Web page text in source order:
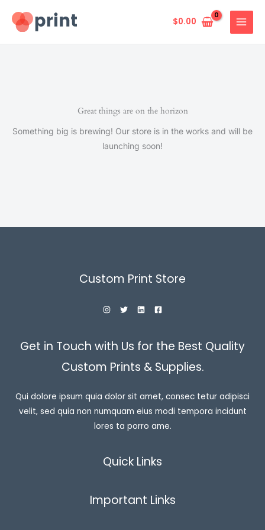
$0.00
Great things are on the horizon
Something big is brewing! Our store is in the works and will be
launching soon!
Custom Print Store
Get in Touch with Us for the Best Quality
Custom Prints & Supplies.
Qui dolore ipsum quia dolor sit amet, consec tetur adipisci
velit, sed quia non numquam eius modi tempora incidunt
lores ta porro ame.
Quick Links
Important Links